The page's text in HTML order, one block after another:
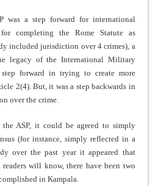
was a step forward for international
completing the Rome Statute as
included jurisdiction over 4 crimes), a
legacy of the International Military
forward in trying to create more
2(4). But, it was a step backwards in
over the crime.
ASP, it could be agreed to simply
(for instance, simply reflected in a
over the past year it appeared that
will know, there have been two
in Kampala.